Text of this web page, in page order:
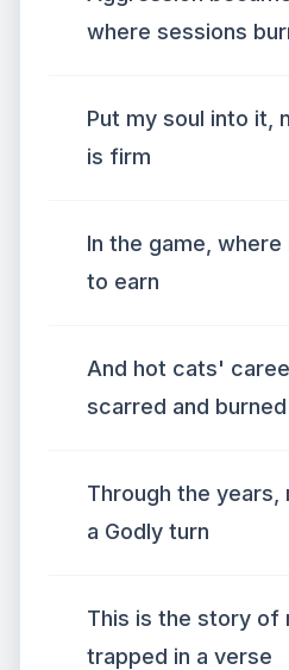
where sessions
Put my soul into it,
is firm
In the game, where
to earn
And hot cats'
scarred and burned
Through the years,
a Godly turn
This is the story of
trapped in a verse